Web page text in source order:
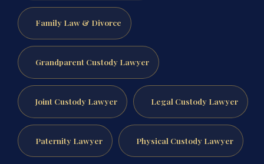
Family Law & Divorce
Grandparent Custody Lawyer
Joint Custody Lawyer Legal Custody Lawyer
Paternity Lawyer Physical Custody Lawyer